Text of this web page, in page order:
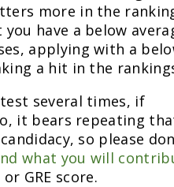
more in the
have a below
applying with a
a hit in the
several times, if
it bears repeating
so please
what you will
GRE score.